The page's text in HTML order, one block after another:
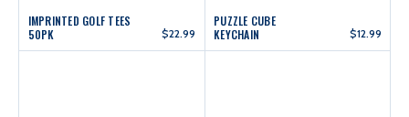
IMPRINTED GOLF TEES
50PK
$22.99
PUZZLE CUBE
KEYCHAIN
$12.99